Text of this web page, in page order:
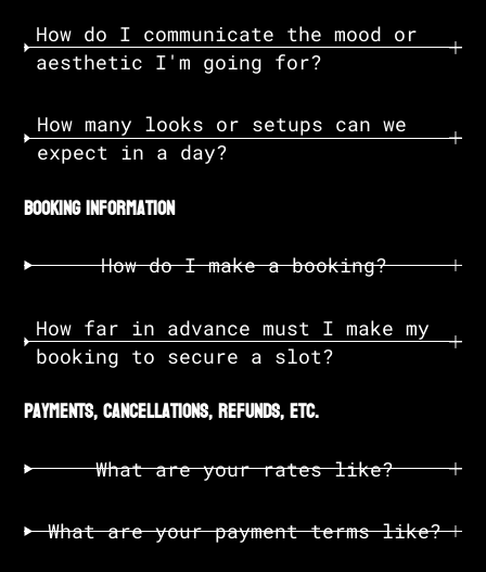
How do I communicate the mood or
aesthetic I'm going for?
How many looks or setups can we
expect in a day?
booking information
How do I make a booking?
How far in advance must I make my
booking to secure a slot?
payments, cancellations, refunds, etc.
What are your rates like?
What are your payment terms like?